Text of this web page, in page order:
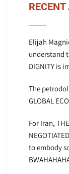
Elijah
understand
DIGNITY is
The
GLOBAL
For Iran,
to embody